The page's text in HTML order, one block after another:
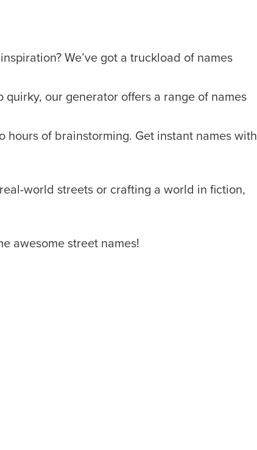
We’ve got a truckload of names
quirky, our generator offers a range of names
hours of brainstorming. Get instant names with
world streets or crafting a world in fiction,
awesome street names!